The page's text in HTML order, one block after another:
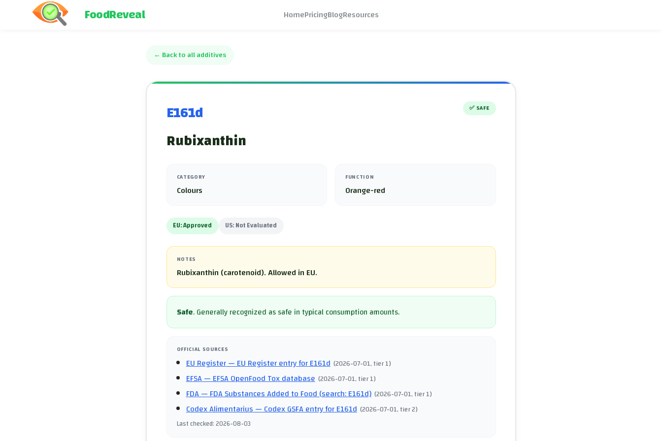
FoodReveal HomePricingBlogResources
← Back to all additives
E161d ✅ SAFE
Rubixanthin
CATEGORY
Colours
FUNCTION
Orange-red
EU:Approved US:Not Evaluated
NOTES
Rubixanthin (carotenoid). Allowed in EU.
Safe.Generally recognized as safe in typical consumption amounts.
OFFICIAL SOURCES
EU Register— EU Register entry for E161d (2026-07-01, tier 1)
EFSA— EFSA OpenFood Tox database (2026-07-01, tier 1)
FDA— FDA Substances Added to Food (search: E161d) (2026-07-01, tier 1)
Codex Alimentarius— Codex GSFA entry for E161d (2026-07-01, tier 2)
Last checked:2026-08-03